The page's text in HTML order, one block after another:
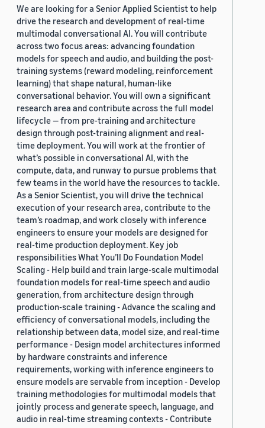
We are looking for a Senior Applied Scientist to help
drive the research and development of real-time
multimodal conversational AI. You will contribute
across two focus areas: advancing foundation
models for speech and audio, and building the post-
training systems (reward modeling, reinforcement
learning) that shape natural, human-like
conversational behavior. You will own a significant
research area and contribute across the full model
lifecycle — from pre-training and architecture
design through post-training alignment and real-
time deployment. You will work at the frontier of
what’s possible in conversational AI, with the
compute, data, and runway to pursue problems that
few teams in the world have the resources to tackle.
As a Senior Scientist, you will drive the technical
execution of your research area, contribute to the
team’s roadmap, and work closely with inference
engineers to ensure your models are designed for
real-time production deployment. Key job
responsibilities What You’ll Do Foundation Model
Scaling - Help build and train large-scale multimodal
foundation models for real-time speech and audio
generation, from architecture design through
production-scale training - Advance the scaling and
efficiency of conversational models, including the
relationship between data, model size, and real-time
performance - Design model architectures informed
by hardware constraints and inference
requirements, working with inference engineers to
ensure models are servable from inception - Develop
training methodologies for multimodal models that
jointly process and generate speech, language, and
audio in real-time streaming contexts - Contribute